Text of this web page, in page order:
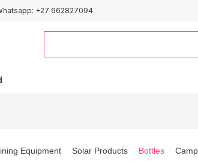
+27 662827094
Equipment Solar Products Bottles